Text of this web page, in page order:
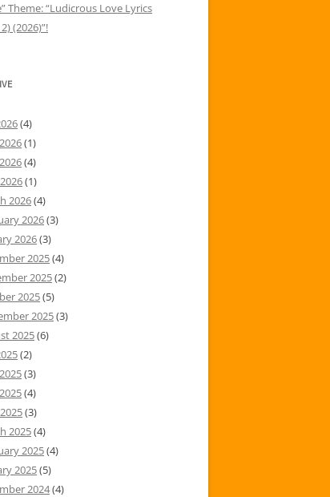
Theme: “Ludicrous Love Lyrics
(2026)”!
(4)
(1)
(4)
(1)
2026(4)
2026(3)
2026(3)
2025(4)
2025(2)
2025(5)
2025(3)
2025(6)
(2)
(3)
(4)
(3)
2025(4)
2025(4)
2025(5)
2024(4)